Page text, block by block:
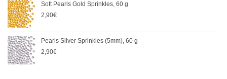
Soft Pearls Gold Sprinkles, 60 g
2,90€
Pearls Silver Sprinkles (5mm), 60 g
2,90€